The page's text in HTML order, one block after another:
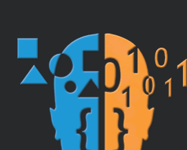
The
Original
Coder